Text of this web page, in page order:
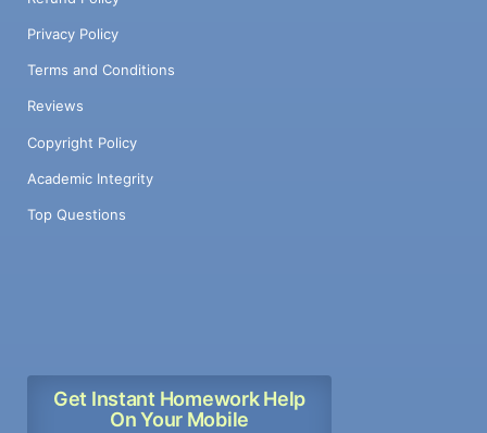
Privacy Policy
Terms and Conditions
Reviews
Copyright Policy
Academic Integrity
Top Questions
Get Instant Homework Help
On Your Mobile